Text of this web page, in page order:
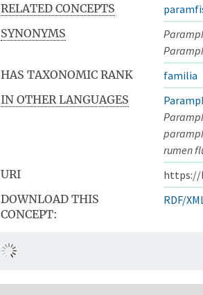
RELATED CONCEPTS
SYNONYMS
HAS TAXONOMIC RANK
familia
IN OTHER LANGUAGES
rumen
URI
https://
DOWNLOAD THIS
CONCEPT:
RDF/